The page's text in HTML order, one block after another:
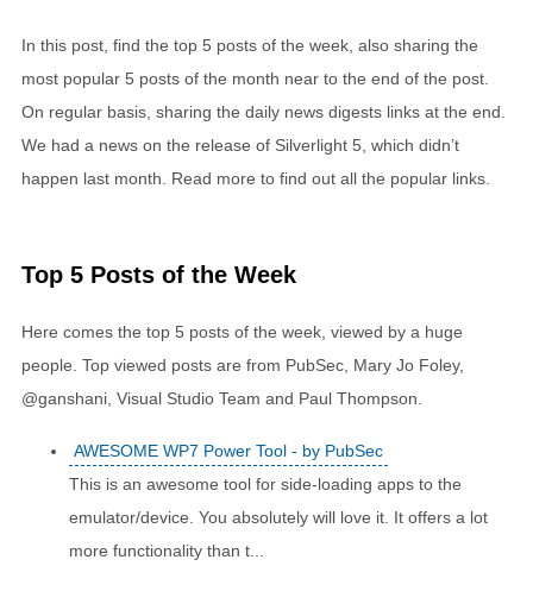
In this post, find the top 5 posts of the week, also sharing the
most popular 5 posts of the month near to the end of the post.
On regular basis, sharing the daily news digests links at the end.
We had a news on the release of Silverlight 5, which didn’t
happen last month. Read more to find out all the popular links.
Top 5 Posts of the Week
Here comes the top 5 posts of the week, viewed by a huge
people. Top viewed posts are from PubSec, Mary Jo Foley,
@ganshani, Visual Studio Team and Paul Thompson.
AWESOME WP7 Power Tool - by PubSec
This is an awesome tool for side-loading apps to the
emulator/device. You absolutely will love it. It offers a lot
more functionality than t...